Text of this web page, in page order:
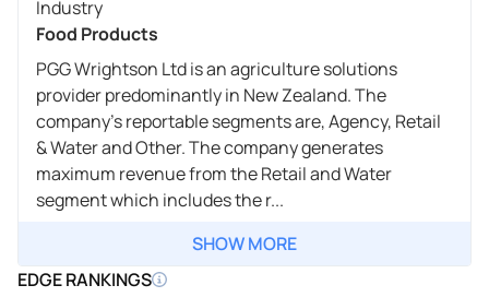
Industry
Food Products
PGG Wrightson Ltd is an agriculture solutions
provider predominantly in New Zealand. The
company's reportable segments are, Agency, Retail
& Water and Other. The company generates
maximum revenue from the Retail and Water
segment which includes the r...
SHOW MORE
EDGE RANKINGS